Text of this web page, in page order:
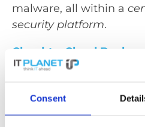
Consent
malware, all within a
security platform.
Cloud-to-Cloud Backup
user-friendly
data
through precise
scheduled backups